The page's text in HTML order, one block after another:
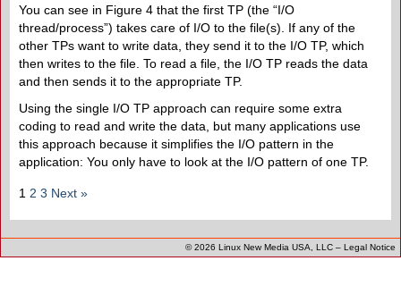
You can see in Figure 4 that the first TP (the “I/O
thread/process”) takes care of I/O to the file(s). If any of the
other TPs want to write data, they send it to the I/O TP, which
then writes to the file. To read a file, the I/O TP reads the data
and then sends it to the appropriate TP.
Using the single I/O TP approach can require some extra
coding to read and write the data, but many applications use
this approach because it simplifies the I/O pattern in the
application: You only have to look at the I/O pattern of one TP.
1 2 3 Next »
© 2026 Linux New Media USA, LLC – Legal Notice